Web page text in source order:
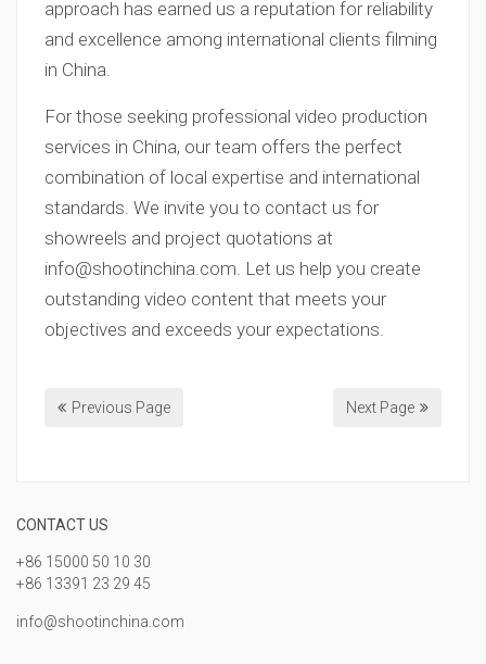
approach has earned us a reputation for reliability
and excellence among international clients filming
in China.
For those seeking professional video production
services in China, our team offers the perfect
combination of local expertise and international
standards. We invite you to contact us for
showreels and project quotations at
info@shootinchina.com. Let us help you create
outstanding video content that meets your
objectives and exceeds your expectations.
Previous Page Next Page
CONTACT US
+86 15000 50 10 30
+86 13391 23 29 45
info@shootinchina.com